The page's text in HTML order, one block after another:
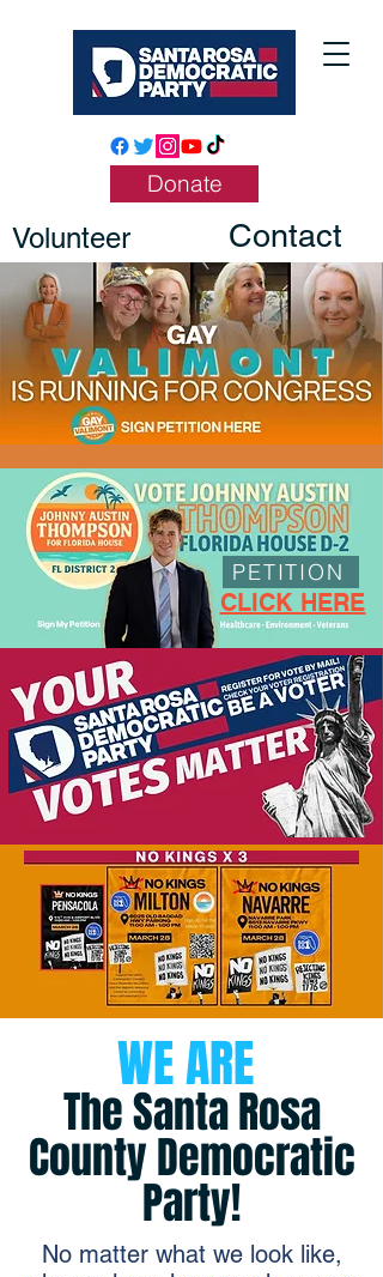
Volunteer
Donate
Contact
PETITION
CLICK HERE
WE ARE
The Santa Rosa
County Democratic
Party!
No matter what we look like,